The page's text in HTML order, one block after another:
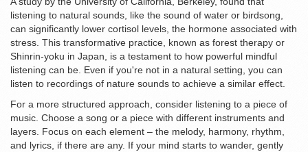
listening to natural sounds, like the sound of water or birdsong,
can significantly lower cortisol levels, the hormone associated with
stress. This transformative practice, known as forest therapy or
Shinrin-yoku in Japan, is a testament to how powerful mindful
listening can be. Even if you're not in a natural setting, you can
listen to recordings of nature sounds to achieve a similar effect.
For a more structured approach, consider listening to a piece of
music. Choose a song or a piece with different instruments and
layers. Focus on each element – the melody, harmony, rhythm,
and lyrics, if there are any. If your mind starts to wander, gently